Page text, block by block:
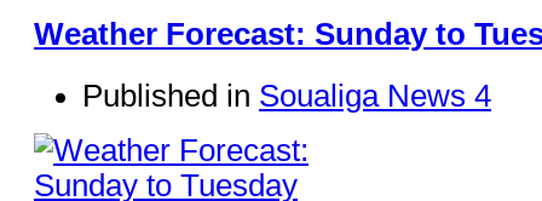
Weather Forecast: Sunday to
Published in Soualiga News 4